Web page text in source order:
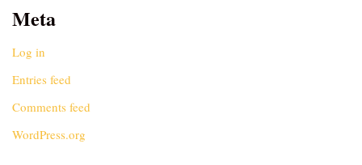
Meta
Log in
Entries feed
Comments feed
WordPress.org